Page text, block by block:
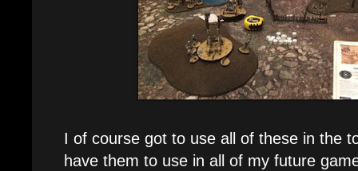
I of course got to use all of these in the
have them to use in all of my future